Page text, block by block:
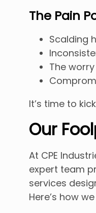
The Pain
Scalding
The
It’s time to
Our
At CPE
expert team
services
Here’s how